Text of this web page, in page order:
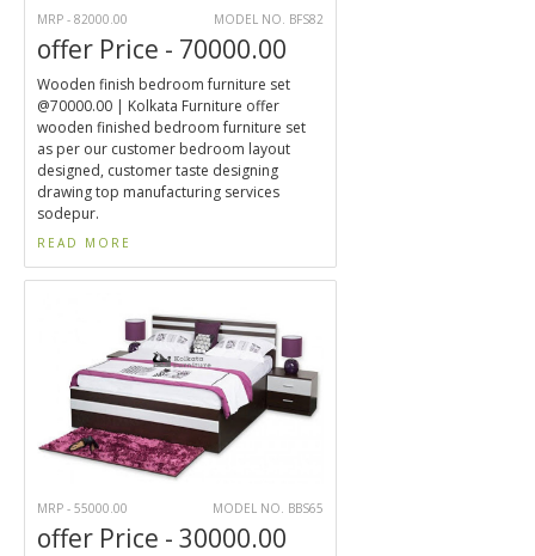
MRP - 82000.00 MODEL NO. BFS82
offer Price - 70000.00
Wooden finish bedroom furniture set
@70000.00 | Kolkata Furniture offer
wooden finished bedroom furniture set
as per our customer bedroom layout
designed, customer taste designing
drawing top manufacturing services
sodepur.
READ MORE
MRP - 55000.00 MODEL NO. BBS65
offer Price - 30000.00